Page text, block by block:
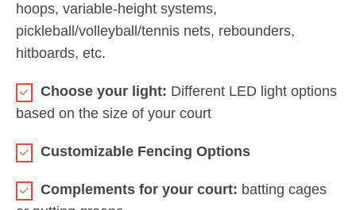
hoops, variable-height systems,
pickleball/volleyball/tennis nets, rebounders,
hitboards, etc.
Choose your light: Different LED light options
based on the size of your court
Customizable Fencing Options
Complements for your court: batting cages